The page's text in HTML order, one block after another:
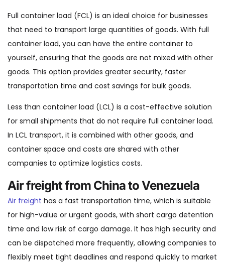
Full container load (FCL) is an ideal choice for businesses
that need to transport large quantities of goods. With full
container load, you can have the entire container to
yourself, ensuring that the goods are not mixed with other
goods. This option provides greater security, faster
transportation time and cost savings for bulk goods.
Less than container load (LCL) is a cost-effective solution
for small shipments that do not require full container load.
In LCL transport, it is combined with other goods, and
container space and costs are shared with other
companies to optimize logistics costs.
Air freight from China to Venezuela
Air freight has a fast transportation time, which is suitable
for high-value or urgent goods, with short cargo detention
time and low risk of cargo damage. It has high security and
can be dispatched more frequently, allowing companies to
flexibly meet tight deadlines and respond quickly to market